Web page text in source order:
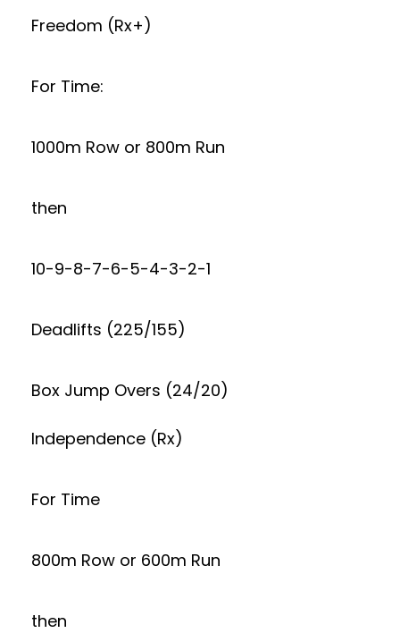
Freedom (Rx+)
For Time:
1000m Row or 800m Run
then
10-9-8-7-6-5-4-3-2-1
Deadlifts (225/155)
Box Jump Overs (24/20)
Independence (Rx)
For Time
800m Row or 600m Run
then